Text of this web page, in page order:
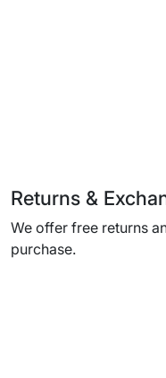
Returns &
We offer free returns
purchase.